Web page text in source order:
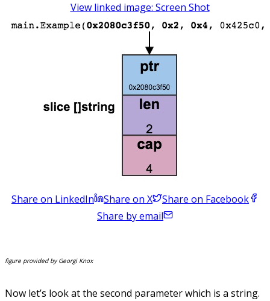
View linked image: Screen Shot
Share on LinkedIn Share on X
Share on Facebook
Share by email
figure provided by Georgi Knox
Now let’s look at the second parameter which is a string.